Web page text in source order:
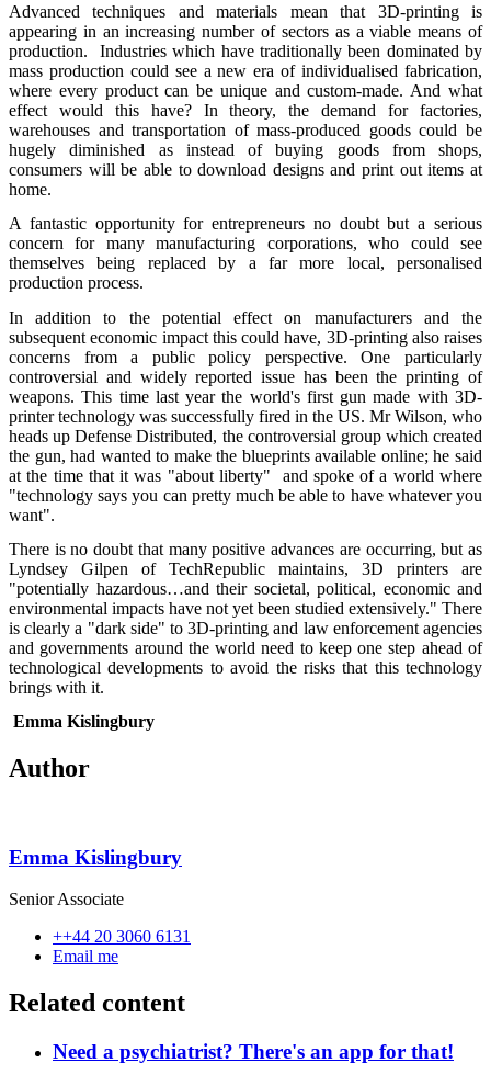
Advanced techniques and materials mean that 3D-printing is
appearing in an increasing number of sectors as a viable means of
production. Industries which have traditionally been dominated by
mass production could see a new era of individualised fabrication,
where every product can be unique and custom-made. And what
effect would this have? In theory, the demand for factories,
warehouses and transportation of mass-produced goods could be
hugely diminished as instead of buying goods from shops,
consumers will be able to download designs and print out items at
home.
A fantastic opportunity for entrepreneurs no doubt but a serious
concern for many manufacturing corporations, who could see
themselves being replaced by a far more local, personalised
production process.
In addition to the potential effect on manufacturers and the
subsequent economic impact this could have, 3D-printing also raises
concerns from a public policy perspective. One particularly
controversial and widely reported issue has been the printing of
weapons. This time last year the world's first gun made with 3D-
printer technology was successfully fired in the US. Mr Wilson, who
heads up Defense Distributed, the controversial group which created
the gun, had wanted to make the blueprints available online; he said
at the time that it was "about liberty" and spoke of a world where
"technology says you can pretty much be able to have whatever you
want".
There is no doubt that many positive advances are occurring, but as
Lyndsey Gilpen of TechRepublic maintains, 3D printers are
"potentially hazardous…and their societal, political, economic and
environmental impacts have not yet been studied extensively." There
is clearly a "dark side" to 3D-printing and law enforcement agencies
and governments around the world need to keep one step ahead of
technological developments to avoid the risks that this technology
brings with it.
Emma Kislingbury
Author
Emma Kislingbury
Senior Associate
++44 20 3060 6131
Email me
Related content
Need a psychiatrist? There's an app for that!